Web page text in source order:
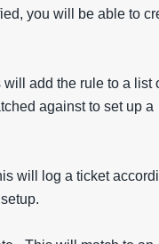
you will be able to
add the rule to a list
against to set up a
will log a ticket